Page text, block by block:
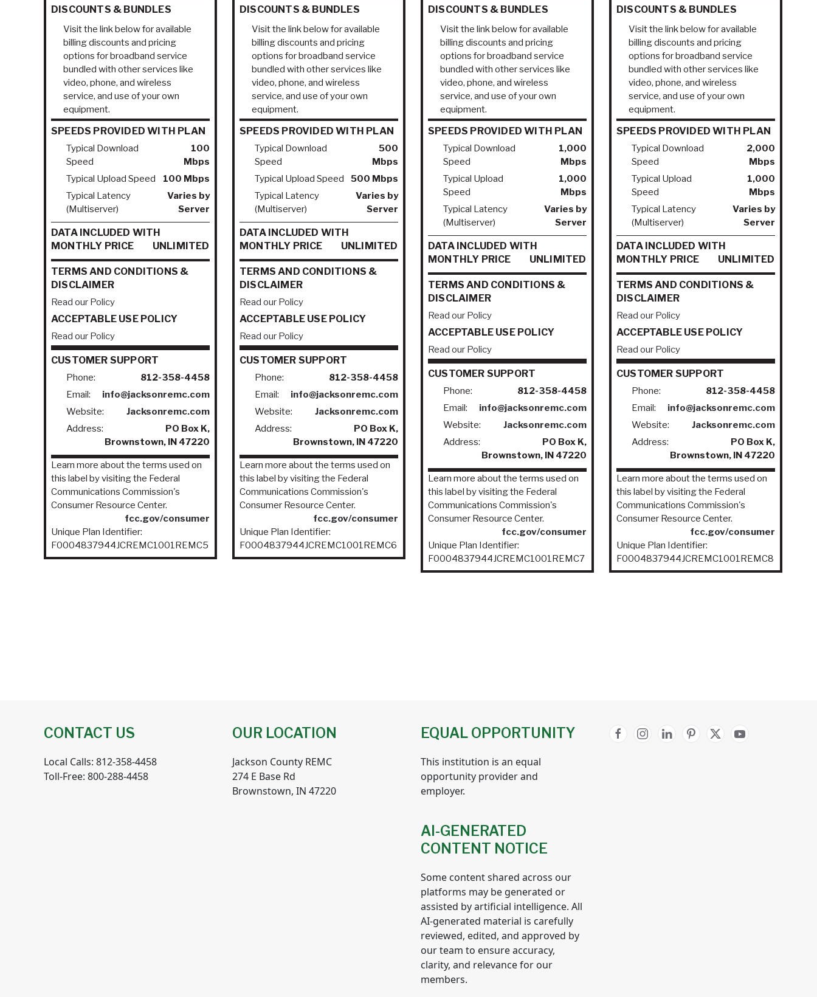
DISCOUNTS & BUNDLES
Visit the link below for available
billing discounts and pricing
options for broadband service
bundled with other services like
video, phone, and wireless
service, and use of your own
equipment.
SPEEDS PROVIDED WITH PLAN
Typical Download
Speed
100
Mbps
Typical Upload Speed
100 Mbps
Typical Latency
(Multiserver)
Varies by
Server
DATA INCLUDED WITH
MONTHLY PRICE
UNLIMITED
TERMS AND CONDITIONS &
DISCLAIMER
Read our Policy
ACCEPTABLE USE POLICY
Read our Policy
CUSTOMER SUPPORT
Phone:
812-358-4458
Email:
info@jacksonremc.com
Website:
Jacksonremc.com
Address:
PO Box K,
Brownstown, IN 47220
Learn more about the terms used on
this label by visiting the Federal
Communications Commission's
Consumer Resource Center.
fcc.gov/consumer
Unique Plan Identifier:
F0004837944JCREMC1001REMC5
DISCOUNTS & BUNDLES
Visit the link below for available
billing discounts and pricing
options for broadband service
bundled with other services like
video, phone, and wireless
service, and use of your own
equipment.
SPEEDS PROVIDED WITH PLAN
Typical Download
Speed
500
Mbps
Typical Upload Speed
500 Mbps
Typical Latency
(Multiserver)
Varies by
Server
DATA INCLUDED WITH
MONTHLY PRICE
UNLIMITED
TERMS AND CONDITIONS &
DISCLAIMER
Read our Policy
ACCEPTABLE USE POLICY
Read our Policy
CUSTOMER SUPPORT
Phone:
812-358-4458
Email:
info@jacksonremc.com
Website:
Jacksonremc.com
Address:
PO Box K,
Brownstown, IN 47220
Learn more about the terms used on
this label by visiting the Federal
Communications Commission's
Consumer Resource Center.
fcc.gov/consumer
Unique Plan Identifier:
F0004837944JCREMC1001REMC6
DISCOUNTS & BUNDLES
Visit the link below for available
billing discounts and pricing
options for broadband service
bundled with other services like
video, phone, and wireless
service, and use of your own
equipment.
SPEEDS PROVIDED WITH PLAN
Typical Download
Speed
1,000
Mbps
Typical Upload
Speed
1,000
Mbps
Typical Latency
(Multiserver)
Varies by
Server
DATA INCLUDED WITH
MONTHLY PRICE
UNLIMITED
TERMS AND CONDITIONS &
DISCLAIMER
Read our Policy
ACCEPTABLE USE POLICY
Read our Policy
CUSTOMER SUPPORT
Phone:
812-358-4458
Email:
info@jacksonremc.com
Website:
Jacksonremc.com
Address:
PO Box K,
Brownstown, IN 47220
Learn more about the terms used on
this label by visiting the Federal
Communications Commission's
Consumer Resource Center.
fcc.gov/consumer
Unique Plan Identifier:
F0004837944JCREMC1001REMC7
DISCOUNTS & BUNDLES
Visit the link below for available
billing discounts and pricing
options for broadband service
bundled with other services like
video, phone, and wireless
service, and use of your own
equipment.
SPEEDS PROVIDED WITH PLAN
Typical Download
Speed
2,000
Mbps
Typical Upload
Speed
1,000
Mbps
Typical Latency
(Multiserver)
Varies by
Server
DATA INCLUDED WITH
MONTHLY PRICE
UNLIMITED
TERMS AND CONDITIONS &
DISCLAIMER
Read our Policy
ACCEPTABLE USE POLICY
Read our Policy
CUSTOMER SUPPORT
Phone:
812-358-4458
Email:
info@jacksonremc.com
Website:
Jacksonremc.com
Address:
PO Box K,
Brownstown, IN 47220
Learn more about the terms used on
this label by visiting the Federal
Communications Commission's
Consumer Resource Center.
fcc.gov/consumer
Unique Plan Identifier:
F0004837944JCREMC1001REMC8
CONTACT US
Local Calls: 812-358-4458
Toll-Free: 800-288-4458
OUR LOCATION
Jackson County REMC
274 E Base Rd
Brownstown, IN 47220
EQUAL OPPORTUNITY
This institution is an equal
opportunity provider and
employer.
AI-GENERATED
CONTENT NOTICE
Some content shared across our
platforms may be generated or
assisted by artificial intelligence. All
AI-generated material is carefully
reviewed, edited, and approved by
our team to ensure accuracy,
clarity, and relevance for our
members.